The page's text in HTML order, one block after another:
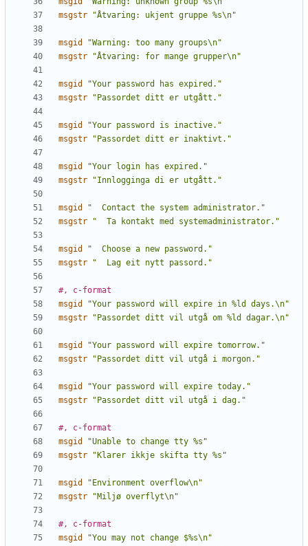
msgstr
"Åtvaring: ukjent gruppe %s\n"
msgid
"Warning: too many groups\n"
msgstr
"Åtvaring: for mange grupper\n"
msgid
"Your password has expired."
msgstr
"Passordet ditt er utgått."
msgid
"Your password is inactive."
msgstr
"Passordet ditt er inaktivt."
msgid
"Your login has expired."
msgstr
"Innlogginga di er utgått."
msgid
"  Contact the system administrator."
msgstr
"  Ta kontakt med systemadministrator."
msgid
"  Choose a new password."
msgstr
"  Lag eit nytt passord."
#, c-format
msgid
"Your password will expire in %ld days.\n"
msgstr
"Passordet ditt vil utgå om %ld dagar.\n"
msgid
"Your password will expire tomorrow."
msgstr
"Passordet ditt vil utgå i morgon."
msgid
"Your password will expire today."
msgstr
"Passordet ditt vil utgå i dag."
#, c-format
msgid
"Unable to change tty %s"
msgstr
"Klarer ikkje skifta tty %s"
msgid
"Environment overflow\n"
msgstr
"Miljø overflyt\n"
#, c-format
msgid
"You may not change $%s\n"